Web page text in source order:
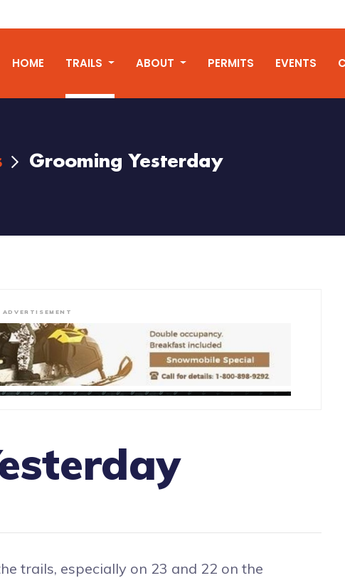
HOME TRAILS ABOUT PERMITS EVENTS
Grooming Yesterday
ADVERTISEMENT
trails, especially on 23 and 22 on the